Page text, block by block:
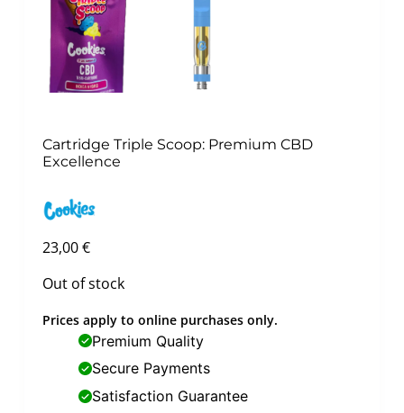
Cartridge Triple Scoop: Premium CBD
Excellence
23,00€
Out of stock
Prices apply to online purchases only.
Premium Quality
Secure Payments
Satisfaction Guarantee